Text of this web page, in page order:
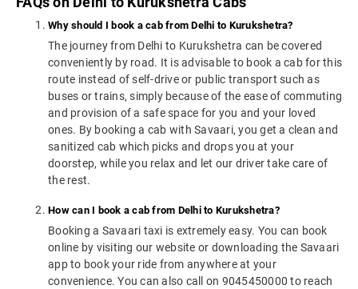
Why should I book a cab from Delhi to Kurukshetra?
The journey from Delhi to Kurukshetra can be covered
conveniently by road. It is advisable to book a cab for this
route instead of self-drive or public transport such as
buses or trains, simply because of the ease of commuting
and provision of a safe space for you and your loved
ones. By booking a cab with Savaari, you get a clean and
sanitized cab which picks and drops you at your
doorstep, while you relax and let our driver take care of
the rest.
How can I book a cab from Delhi to Kurukshetra?
Booking a Savaari taxi is extremely easy. You can book
online by visiting our website or downloading the Savaari
app to book your ride from anywhere at your
convenience. You can also call on 9045450000 to reach